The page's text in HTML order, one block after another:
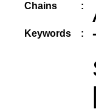
Chains :
Keywords :